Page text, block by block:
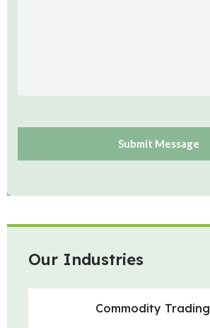
Our Industries
Commodity Trading